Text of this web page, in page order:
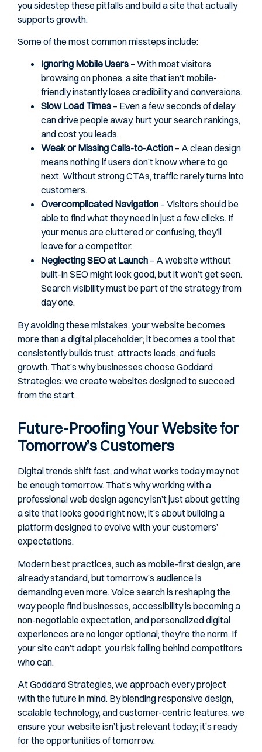
you sidestep these pitfalls and build a site that actually
supports growth.
Some of the most common missteps include:
Ignoring Mobile Users – With most visitors
browsing on phones, a site that isn’t mobile-
friendly instantly loses credibility and conversions.
Slow Load Times – Even a few seconds of delay
can drive people away, hurt your search rankings,
and cost you leads.
Weak or Missing Calls-to-Action – A clean design
means nothing if users don’t know where to go
next. Without strong CTAs, traffic rarely turns into
customers.
Overcomplicated Navigation – Visitors should be
able to find what they need in just a few clicks. If
your menus are cluttered or confusing, they’ll
leave for a competitor.
Neglecting SEO at Launch – A website without
built-in SEO might look good, but it won’t get seen.
Search visibility must be part of the strategy from
day one.
By avoiding these mistakes, your website becomes
more than a digital placeholder; it becomes a tool that
consistently builds trust, attracts leads, and fuels
growth. That’s why businesses choose Goddard
Strategies: we create websites designed to succeed
from the start.
Future-Proofing Your Website for
Tomorrow’s Customers
Digital trends shift fast, and what works today may not
be enough tomorrow. That’s why working with a
professional web design agency isn’t just about getting
a site that looks good right now; it’s about building a
platform designed to evolve with your customers’
expectations.
Modern best practices, such as mobile-first design, are
already standard, but tomorrow’s audience is
demanding even more. Voice search is reshaping the
way people find businesses, accessibility is becoming a
non-negotiable expectation, and personalized digital
experiences are no longer optional; they’re the norm. If
your site can’t adapt, you risk falling behind competitors
who can.
At Goddard Strategies, we approach every project
with the future in mind. By blending responsive design,
scalable technology, and customer-centric features, we
ensure your website isn’t just relevant today; it’s ready
for the opportunities of tomorrow.